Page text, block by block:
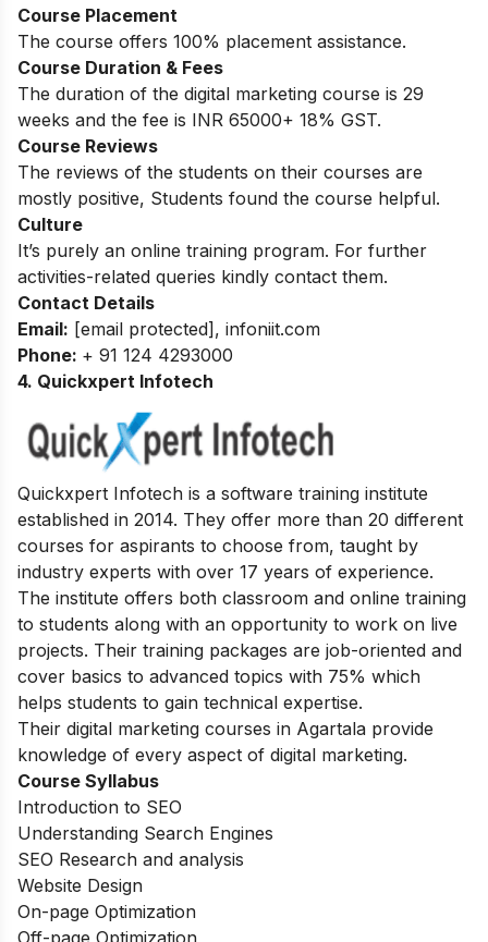
Course Placement
The course offers 100% placement assistance.
Course Duration & Fees
The duration of the digital marketing course is 29
weeks and the fee is INR 65000+ 18% GST.
Course Reviews
The reviews of the students on their courses are
mostly positive, Students found the course helpful.
Culture
It’s purely an online training program. For further
activities-related queries kindly contact them.
Contact Details
Email: [email protected], infoniit.com
Phone: + 91 124 4293000
4. Quickxpert Infotech
Quickxpert Infotech is a software training institute
established in 2014. They offer more than 20 different
courses for aspirants to choose from, taught by
industry experts with over 17 years of experience.
The institute offers both classroom and online training
to students along with an opportunity to work on live
projects. Their training packages are job-oriented and
cover basics to advanced topics with 75% which
helps students to gain technical expertise.
Their digital marketing courses in Agartala provide
knowledge of every aspect of digital marketing.
Course Syllabus
Introduction to SEO
Understanding Search Engines
SEO Research and analysis
Website Design
On-page Optimization
Off-page Optimization